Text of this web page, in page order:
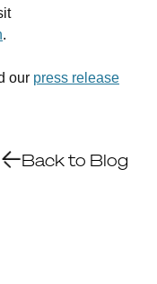
.
our press release
Back to Blog